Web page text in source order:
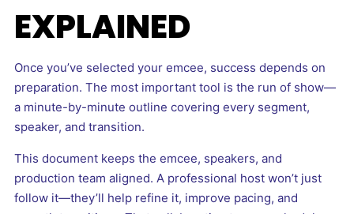
EXPLAINED
Once you’ve selected your emcee, success depends on
preparation. The most important tool is the run of show—
a minute-by-minute outline covering every segment,
speaker, and transition.
This document keeps the emcee, speakers, and
production team aligned. A professional host won’t just
follow it—they’ll help refine it, improve pacing, and